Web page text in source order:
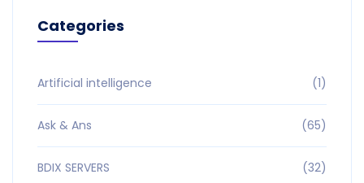
Categories
Artificial intelligence (1)
Ask & Ans (65)
BDIX SERVERS (32)